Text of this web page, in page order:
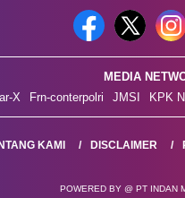
MEDIA
X
Frn-conterpolri JMSI KPK
KAMI DISCLAIMER
POWERED BY @ PT INDAN